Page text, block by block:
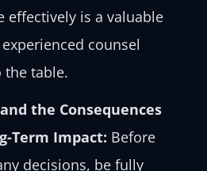
effectively is a valuable
counsel
the table.
the Consequences
Term Impact: Before
decisions, be fully